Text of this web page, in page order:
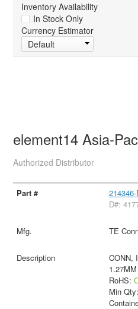
Inventory Availability
In Stock Only
Currency Estimator
Default
element14 Asia-
Authorized Distributor
214346-
D#:
TE
CONN,
1.27MM
RoHS:
Min Qty: